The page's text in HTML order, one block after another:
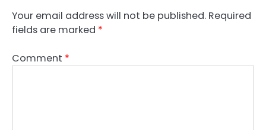
Your email address will not be published. Required
fields are marked *
Comment *